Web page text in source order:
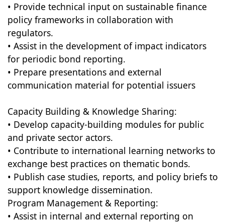
• Provide technical input on sustainable finance
policy frameworks in collaboration with
regulators.
• Assist in the development of impact indicators
for periodic bond reporting.
• Prepare presentations and external
communication material for potential issuers
Capacity Building & Knowledge Sharing:
• Develop capacity-building modules for public
and private sector actors.
• Contribute to international learning networks to
exchange best practices on thematic bonds.
• Publish case studies, reports, and policy briefs to
support knowledge dissemination.
Program Management & Reporting:
• Assist in internal and external reporting on